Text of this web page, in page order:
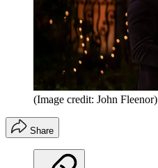
(Image credit: John Fleenor)
Share